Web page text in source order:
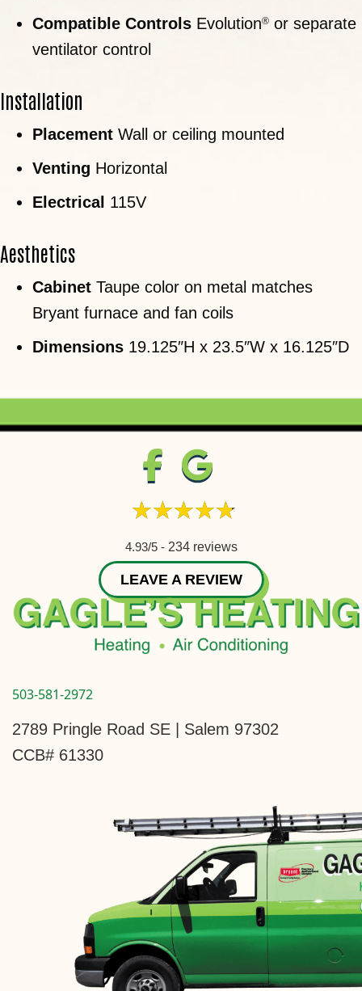
Compatible Controls Evolution® or separate
ventilator control
Installation
Placement Wall or ceiling mounted
Venting Horizontal
Electrical 115V
Aesthetics
Cabinet Taupe color on metal matches
Bryant furnace and fan coils
Dimensions 19.125″H x 23.5″W x 16.125″D
4.93/5 - 234 reviews
LEAVE A REVIEW
503-581-2972
2789 Pringle Road SE | Salem 97302
CCB# 61330